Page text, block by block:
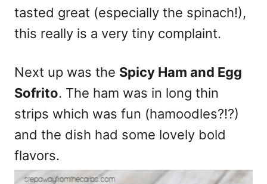
tasted great (especially the spinach!),
this really is a very tiny complaint.
Next up was the Spicy Ham and Egg
Sofrito. The ham was in long thin
strips which was fun (hamoodles?!?)
and the dish had some lovely bold
flavors.